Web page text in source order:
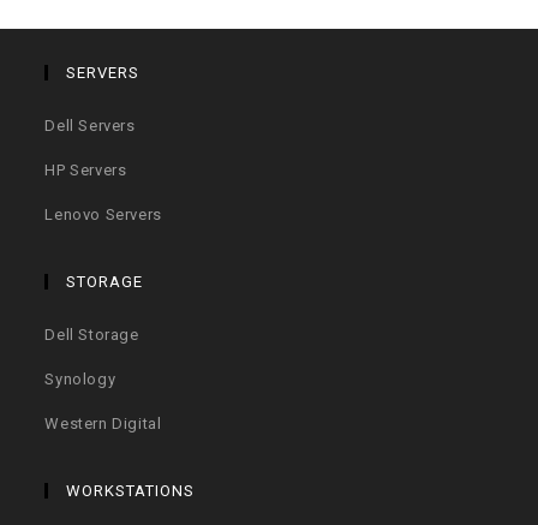
SERVERS
Dell Servers
HP Servers
Lenovo Servers
STORAGE
Dell Storage
Synology
Western Digital
WORKSTATIONS